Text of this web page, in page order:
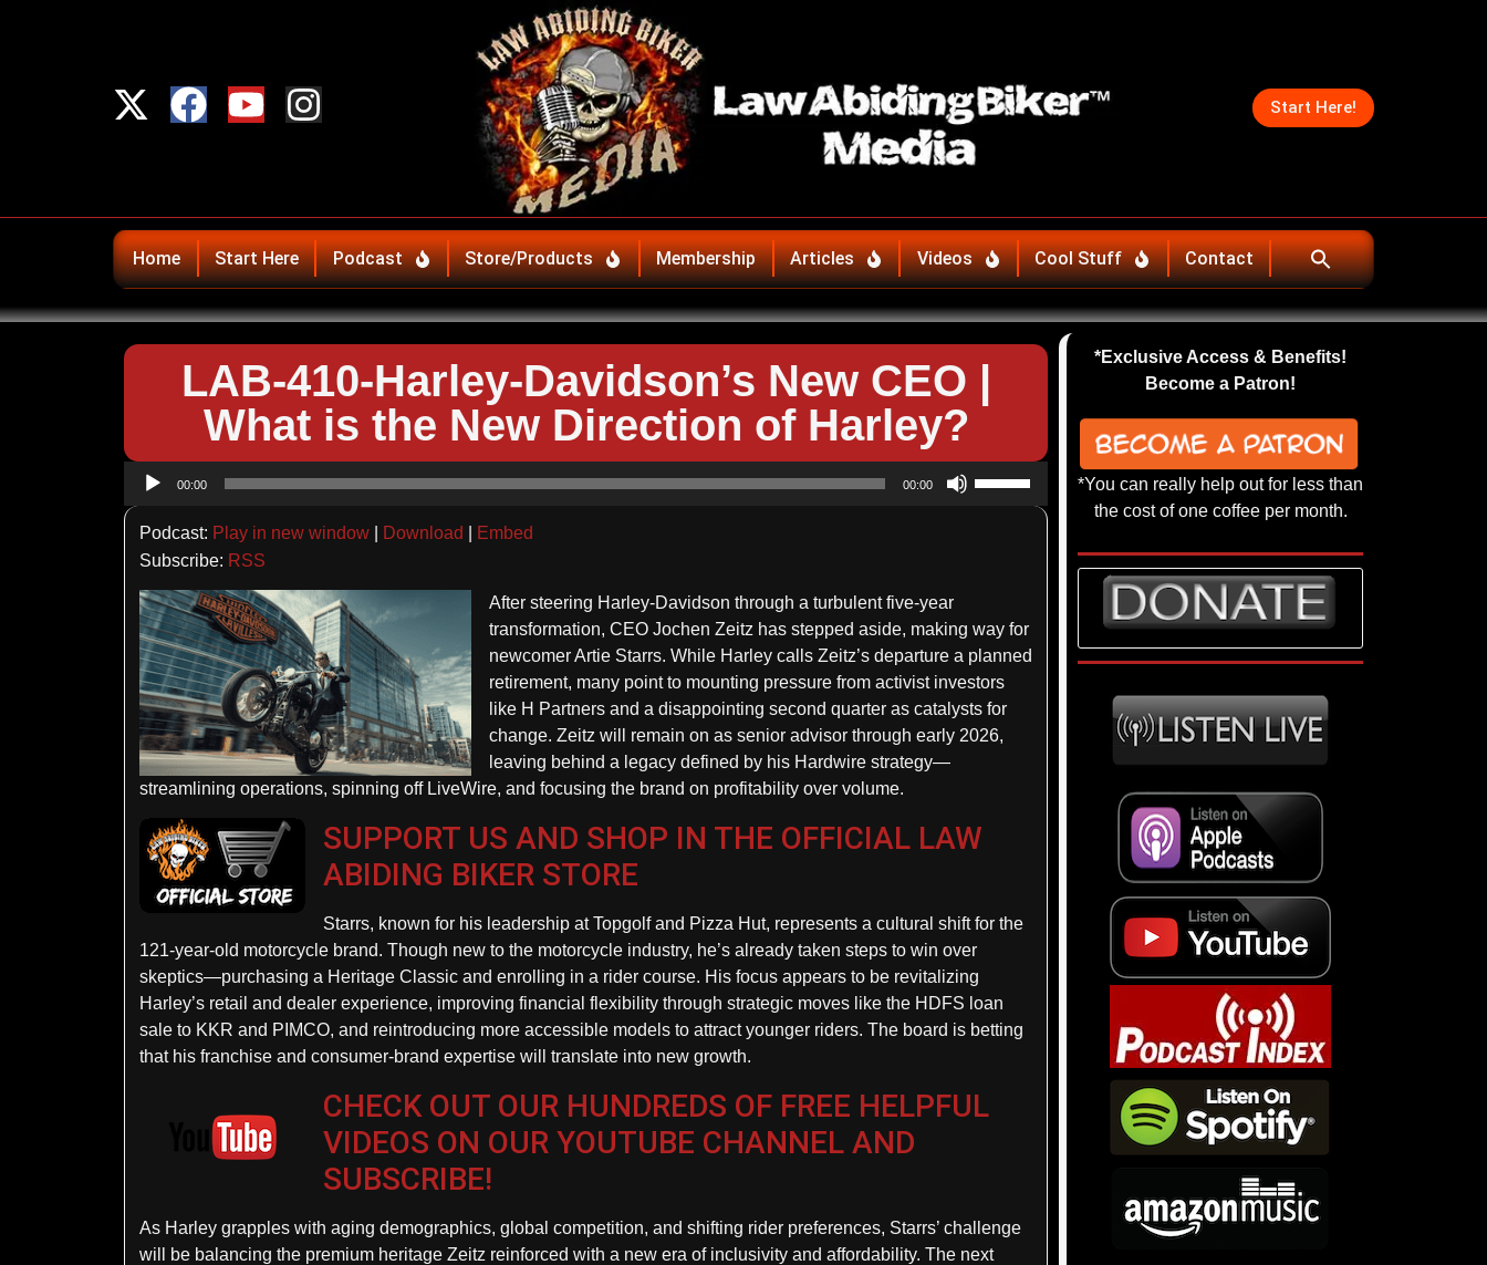
Start Here!
Home Start Here Podcast Store/Products Membership Articles Videos Cool Stuff Contact
LAB-410-Harley-Davidson’s New CEO |
What is the New Direction of Harley?
Audio
00:00 00:00
or
decrease
volume.
Podcast: Play in new window Download
Embed
Subscribe: RSS
After steering Harley-Davidson through a turbulent five-year
transformation, CEO Jochen Zeitz has stepped aside, making way for
newcomer Artie Starrs. While Harley calls Zeitz’s departure a planned
retirement, many point to mounting pressure from activist investors
like H Partners and a disappointing second quarter as catalysts for
change. Zeitz will remain on as senior advisor through early 2026,
leaving behind a legacy defined by his Hardwire strategy—
streamlining operations, spinning off LiveWire, and focusing the brand on profitability over volume.
SUPPORT US AND SHOP IN THE OFFICIAL LAW
ABIDING BIKER STORE
Starrs, known for his leadership at Topgolf and Pizza Hut, represents a cultural shift for the
121-year-old motorcycle brand. Though new to the motorcycle industry, he’s already taken steps to win over
skeptics—purchasing a Heritage Classic and enrolling in a rider course. His focus appears to be revitalizing
Harley’s retail and dealer experience, improving financial flexibility through strategic moves like the HDFS loan
sale to KKR and PIMCO, and reintroducing more accessible models to attract younger riders. The board is betting
that his franchise and consumer-brand expertise will translate into new growth.
CHECK OUT OUR HUNDREDS OF FREE HELPFUL
VIDEOS ON OUR YOUTUBE CHANNEL AND
SUBSCRIBE!
As Harley grapples with aging demographics, global competition, and shifting rider preferences, Starrs’ challenge
will be balancing the premium heritage Zeitz reinforced with a new era of inclusivity and affordability. The next
*Exclusive Access & Benefits!
Become a Patron!
*You can really help out for less than
the cost of one coffee per month.